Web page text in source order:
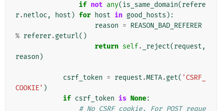
if not any(is_same_domain(refere
r.netloc , host ) for host in good_hosts ):
reason = REASON_BAD_REFERER
% referer.geturl()
return self. _reject(request ,
reason )
csrf_token = request .META.get( 'CSRF_
COOKIE' )
if csrf_token is None:
# No CSRF cookie. For POST reque